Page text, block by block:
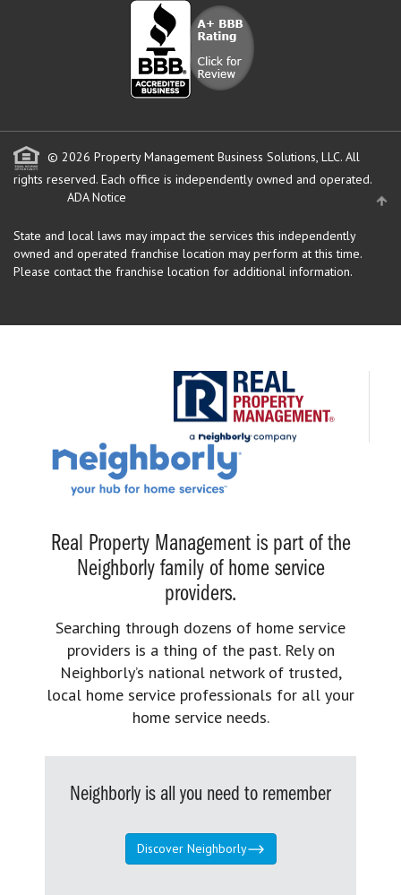
© 2026 Property Management Business Solutions, LLC. All
rights reserved. Each office is independently owned and operated.
ADA Notice
State and local laws may impact the services this independently
owned and operated franchise location may perform at this time.
Please contact the franchise location for additional information.
Real Property Management is part of the
Neighborly family of home service
providers.
Searching through dozens of home service
providers is a thing of the past. Rely on
Neighborly’s national network of trusted,
local home service professionals for all your
home service needs.
Neighborly is all you need to remember
Discover Neighborly